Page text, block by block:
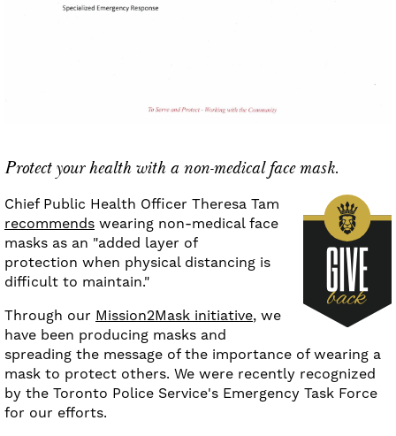
Protect your health with a non-medical face mask.
Chief Public Health Officer Theresa Tam
recommends wearing non-medical face
masks as an "added layer of
protection when physical distancing is
difficult to maintain."
Through our Mission2Mask initiative, we
have been producing masks and
spreading the message of the importance of wearing a
mask to protect others. We were recently recognized
by the Toronto Police Service's Emergency Task Force
for our efforts.